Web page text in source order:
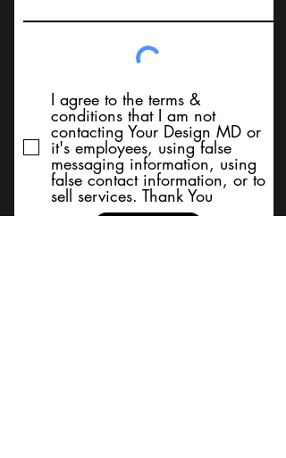
I agree to the terms &
conditions that I am not
contacting Your Design MD or
it's employees, using false
messaging information, using
false contact information, or to
sell services. Thank You